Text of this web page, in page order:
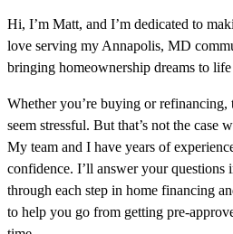
Hi, I’m Matt, and I’m dedicated to
love serving my Annapolis, MD
bringing homeownership dreams to
Whether you’re buying or refinancing,
seem stressful. But that’s not the case
My team and I have years of
confidence. I’ll answer your questions
through each step in home financing
to help you go from getting pre-